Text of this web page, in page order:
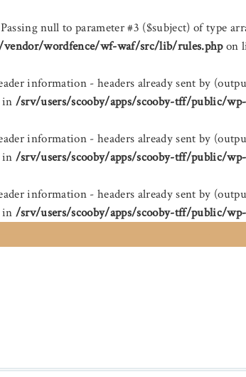
null to parameter #3 ($subject) of type
wordfence/wf-waf/src/lib/rules.phpon
information - headers already sent by
in /srv/users/scooby/apps/scooby-tff/public/
information - headers already sent by
in /srv/users/scooby/apps/scooby-tff/public/
information - headers already sent by
in /srv/users/scooby/apps/scooby-tff/public/